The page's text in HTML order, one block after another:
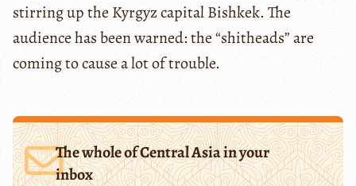
stirring up the Kyrgyz capital Bishkek. The
audience has been warned: the “shitheads” are
coming to cause a lot of trouble.
The whole of Central Asia in your
inbox